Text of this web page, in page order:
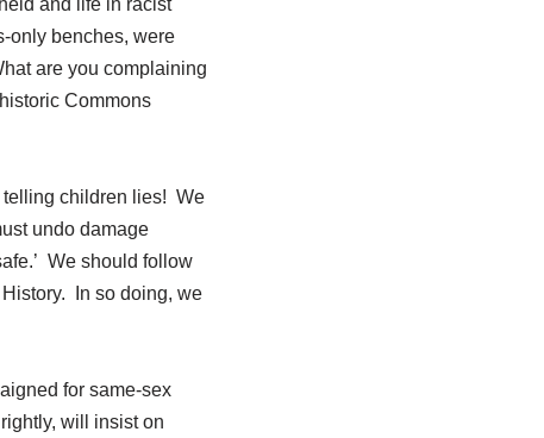
only benches, were
are you complaining
Commons
telling children lies! We
undo damage
We should follow
In so doing, we
for same-sex
will insist on